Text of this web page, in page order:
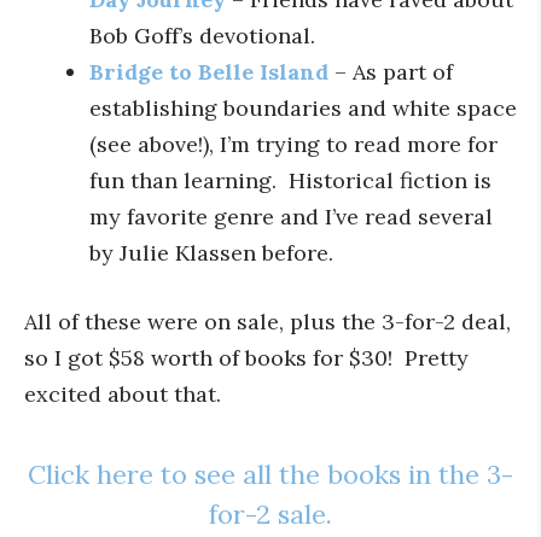
Bob Goff’s devotional.
Bridge to Belle Island – As part of
establishing boundaries and white space
(see above!), I’m trying to read more for
fun than learning. Historical fiction is
my favorite genre and I’ve read several
by Julie Klassen before.
All of these were on sale, plus the 3-for-2 deal,
so I got $58 worth of books for $30! Pretty
excited about that.
Click here to see all the books in the 3-
for-2 sale.